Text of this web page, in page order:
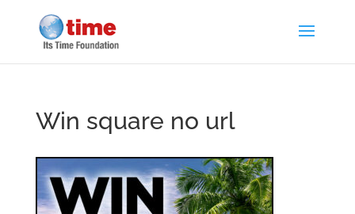
Win square no url